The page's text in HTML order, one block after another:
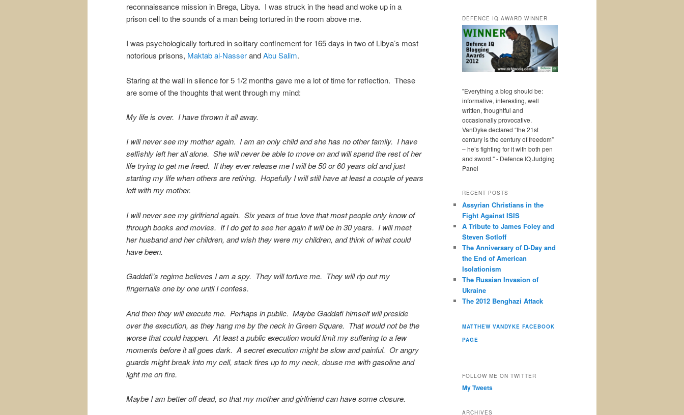
reconnaissance mission in Brega, Libya. I was struck in the head and woke up in a
prison cell to the sounds of a man being tortured in the room above me.
I was psychologically tortured in solitary confinement for 165 days in two of Libya’s most
notorious prisons, Maktab al-NasserandAbu Salim.
Staring at the wall in silence for 5 1/2 months gave me a lot of time for reflection. These
are some of the thoughts that went through my mind:
My life is over. I have thrown it all away.
I will never see my mother again. I am an only child and she has no other family. I have
selfishly left her all alone. She will never be able to move on and will spend the rest of her
life trying to get me freed. If they ever release me I will be 50 or 60 years old and just
starting my life when others are retiring. Hopefully I will still have at least a couple of years
left with my mother.
I will never see my girlfriend again. Six years of true love that most people only know of
through books and movies. If I do get to see her again it will be in 30 years. I will meet
her husband and her children, and wish they were my children, and think of what could
have been.
Gaddafi’s regime believes I am a spy. They will torture me. They will rip out my
fingernails one by one until I confess.
And then they will execute me. Perhaps in public. Maybe Gaddafi himself will preside
over the execution, as they hang me by the neck in Green Square. That would not be the
worse that could happen. At least a public execution would limit my suffering to a few
moments before it all goes dark. A secret execution might be slow and painful. Or angry
guards might break into my cell, stack tires up to my neck, douse me with gasoline and
light me on fire.
Maybe I am better off dead, so that my mother and girlfriend can have some closure.
DEFENCE IQ AWARD WINNER
"Everything a blog should be:
informative, interesting, well
written, thoughtful and
occasionally provocative.
VanDyke declared “the 21st
century is the century of freedom”
– he’s fighting for it with both pen
and sword." - Defence IQ Judging
Panel
RECENT POSTS
Assyrian Christians in the
Fight Against ISIS
A Tribute to James Foley and
Steven Sotloff
The Anniversary of D-Day and
the End of American
Isolationism
The Russian Invasion of
Ukraine
The 2012 Benghazi Attack
MATTHEW VANDYKE FACEBOOK
PAGE
FOLLOW ME ON TWITTER
My Tweets
ARCHIVES